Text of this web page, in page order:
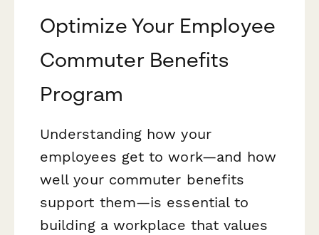
Optimize Your Employee
Commuter Benefits
Program
Understanding how your
employees get to work—and how
well your commuter benefits
support them—is essential to
building a workplace that values